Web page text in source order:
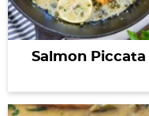
Salmon Piccata